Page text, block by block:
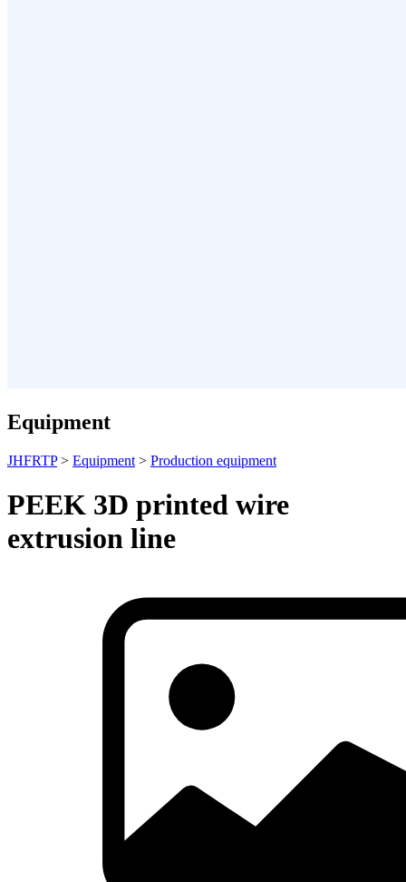
Equipment
JHFRTP> Equipment > Production equipment
PEEK 3D printed wire
extrusion line